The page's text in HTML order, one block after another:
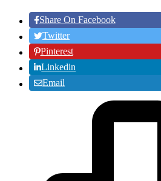
Share On Facebook
Twitter
Pinterest
Linkedin
Email